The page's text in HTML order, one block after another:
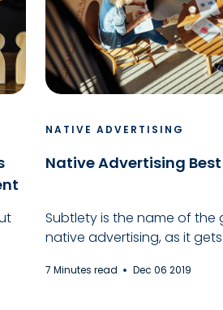
NATIVE ADVERTISING
Native Advertising
Subtlety is the name of the
native advertising, as it
7 Minutes read Dec 06 2019